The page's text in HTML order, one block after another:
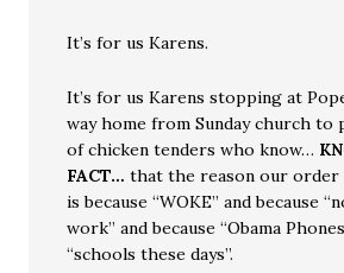
It’s for us Karens.
It’s for us Karens stopping at
way home from Sunday church to
of chicken tenders who know…
FACT… that the reason our order
is because “WOKE” and because
work” and because “Obama
“schools these days”.